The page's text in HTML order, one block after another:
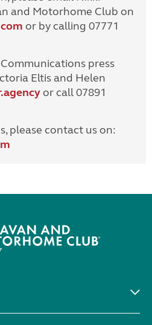
and Motorhome Club on
or by calling 07771
press
Eltis and Helen
or call 07891
please contact us on: